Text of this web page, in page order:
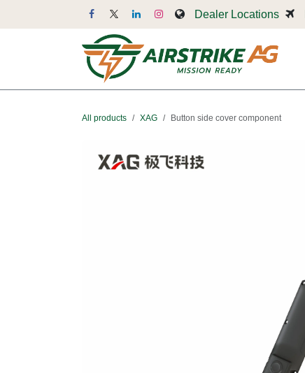
Dealer Locations
All products XAG Button side cover component